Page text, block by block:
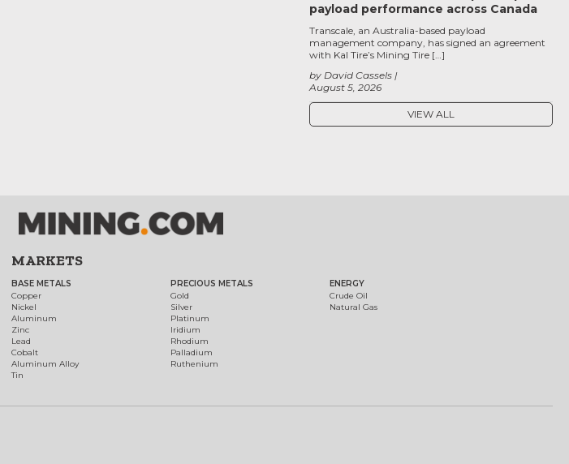
payload performance across Canada
August 5, 2026
by David Cassels
Transcale, an Australia-based payload
management company, has signed an agreement
with Kal Tire’s Mining Tire […]
VIEW ALL
MARKETS
BASE METALS
Copper
Nickel
Aluminum
Zinc
Lead
Cobalt
Aluminum Alloy
Tin
PRECIOUS METALS
Gold
Silver
Platinum
Iridium
Rhodium
Palladium
Ruthenium
ENERGY
Crude Oil
Natural Gas